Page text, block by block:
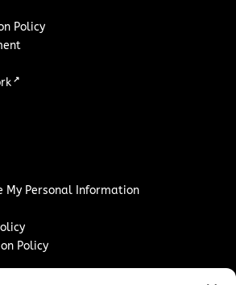
Policy
↗
My Personal Information
Policy